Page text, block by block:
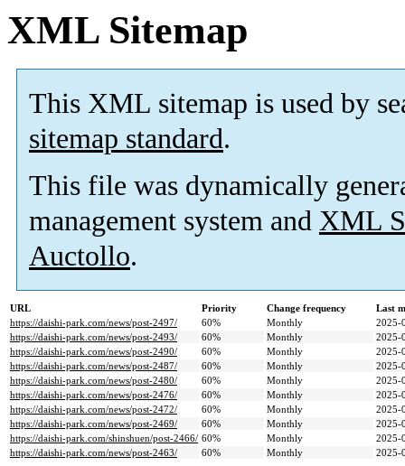
XML Sitemap
This XML sitemap is used by
sitemap standard.
This file was dynamically
management system and XML
Auctollo.
URL Priority Change frequency
Last
https://daishi-park.com/news/post-2497/
60% Monthly
2025-
https://daishi-park.com/news/post-2493/
60% Monthly
2025-
https://daishi-park.com/news/post-2490/
60% Monthly
2025-
https://daishi-park.com/news/post-2487/
60% Monthly
2025-
https://daishi-park.com/news/post-2480/
60% Monthly
2025-
https://daishi-park.com/news/post-2476/
60% Monthly
2025-
https://daishi-park.com/news/post-2472/
60% Monthly
2025-
https://daishi-park.com/news/post-2469/
60% Monthly
2025-
https://daishi-park.com/shinshuen/post-2466/ 60% Monthly
2025-
https://daishi-park.com/news/post-2463/
60% Monthly 2025-